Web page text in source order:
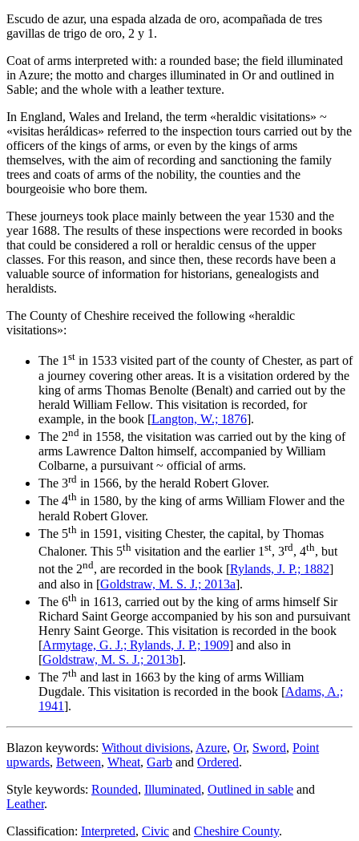
Escudo de azur, una espada alzada de oro, acompañada de tres
gavillas de trigo de oro, 2 y 1.
Coat of arms interpreted with: a rounded base; the field illuminated
in Azure; the motto and charges illuminated in Or and outlined in
Sable; and the whole with a leather texture.
In England, Wales and Ireland, the term «heraldic visitations» ~
«visitas heráldicas» referred to the inspection tours carried out by the
officers of the kings of arms, or even by the kings of arms
themselves, with the aim of recording and sanctioning the family
trees and coats of arms of the nobility, the counties and the
bourgeoisie who bore them.
These journeys took place mainly between the year 1530 and the
year 1688. The results of these inspections were recorded in books
that could be considered a roll or heraldic census of the upper
classes. For this reason, and since then, these records have been a
valuable source of information for historians, genealogists and
heraldists.
The County of Cheshire received the following «heraldic
visitations»:
The 1st in 1533 visited part of the county of Chester, as part of
a journey covering other areas. It is a visitation ordered by the
king of arms Thomas Benolte (Benalt) and carried out by the
herald William Fellow. This visitation is recorded, for
example, in the book [Langton, W.; 1876].
The 2nd in 1558, the visitation was carried out by the king of
arms Lawrence Dalton himself, accompanied by William
Colbarne, a pursuivant ~ official of arms.
The 3rd in 1566, by the herald Robert Glover.
The 4th in 1580, by the king of arms William Flower and the
herald Robert Glover.
The 5th in 1591, visiting Chester, the capital, by Thomas
Chaloner. This 5th visitation and the earlier 1 st, 3rd, 4th, but
not the 2nd, are recorded in the book [Rylands, J. P.; 1882]
and also in [Goldstraw, M. S. J.; 2013a].
The 6th in 1613, carried out by the king of arms himself Sir
Richard Saint George accompanied by his son and pursuivant
Henry Saint George. This visitation is recorded in the book
[Armytage, G. J.; Rylands, J. P.; 1909] and also in
[Goldstraw, M. S. J.; 2013b].
The 7th and last in 1663 by the king of arms William
Dugdale. This visitation is recorded in the book [Adams, A.;
1941].
Blazon keywords: Without divisions, Azure, Or, Sword, Point
upwards, Between, Wheat, Garb and Ordered.
Style keywords: Rounded, Illuminated, Outlined in sable and
Leather.
Classification: Interpreted, Civic and Cheshire County.